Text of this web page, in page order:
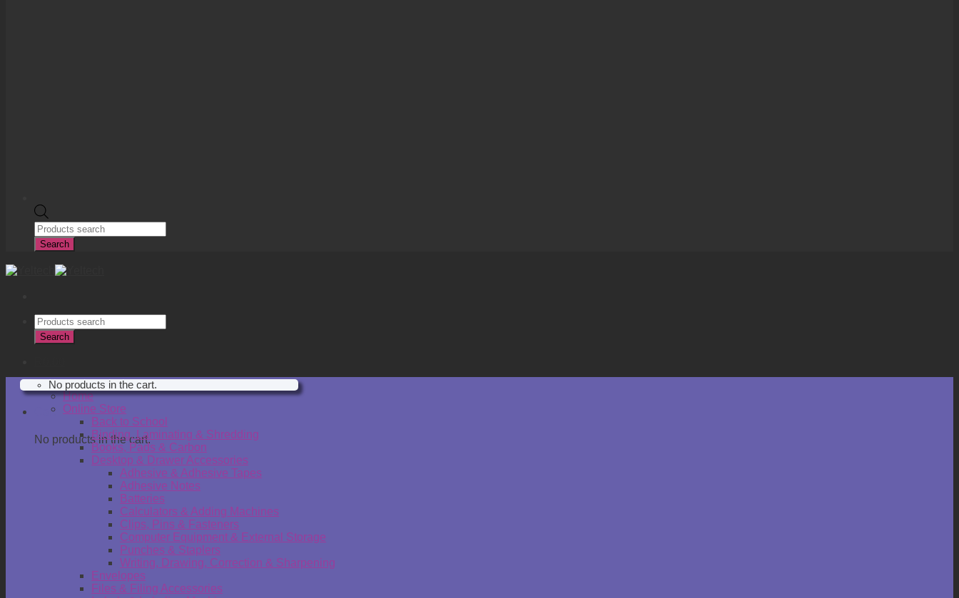
Products
search
Search
Products
search
Search
No products in the cart.
Cart
No products in the cart.
Home
Online Store
Back to School
Binding, Laminating & Shredding
Books, Pads & Carbon
Desktop & Drawer Accessories
Adhesive & Adhesive Tapes
Adhesive Notes
Batteries
Calculators & Adding Machines
Clips, Pins & Fasteners
Computer Equipment & External Storage
Punches & Staplers
Writing, Drawing, Correction & Sharpening
Envelopes
Files & Filing Accessories